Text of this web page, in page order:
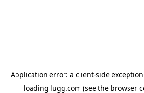
Application error: a client-side
loading lugg.com (see the browser